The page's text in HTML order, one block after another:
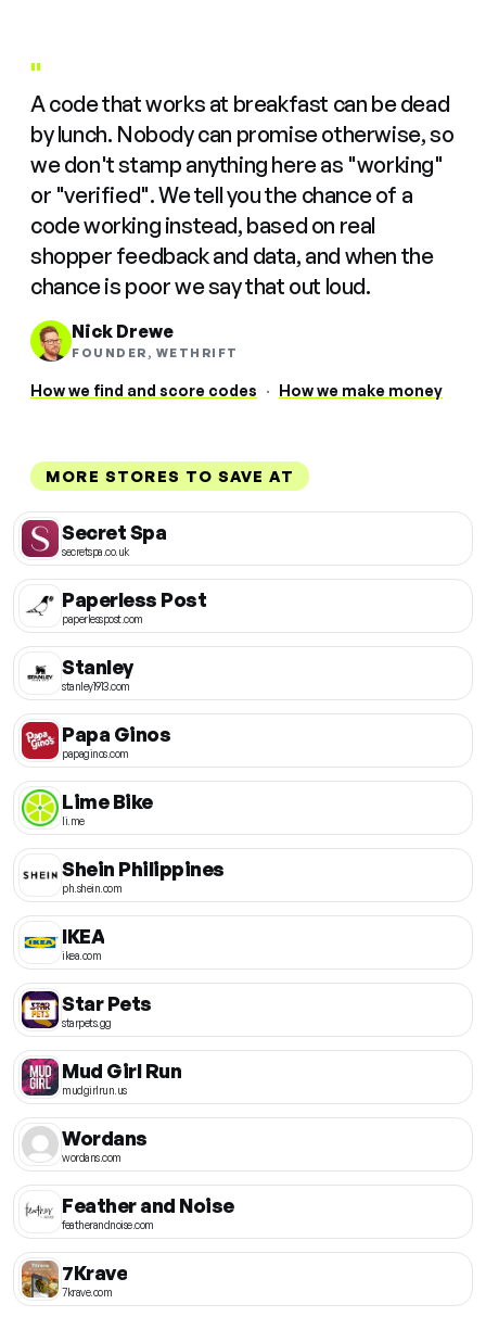
"
A code that works at breakfast can be dead
by lunch. Nobody can promise otherwise, so
we don't stamp anything here as "working"
or "verified". We tell you the chance of a
code working instead, based on real
shopper feedback and data, and when the
chance is poor we say that out loud.
Nick Drewe
FOUNDER, WETHRIFT
How we find and score codes · How we make money
MORE STORES TO SAVE AT
Secret Spa
secretspa.co.uk
Paperless Post
paperlesspost.com
Stanley
stanley1913.com
Papa Ginos
papaginos.com
Lime Bike
li.me
Shein Philippines
ph.shein.com
IKEA
ikea.com
Star Pets
starpets.gg
Mud Girl Run
mudgirlrun.us
Wordans
wordans.com
Feather and Noise
featherandnoise.com
7Krave
7krave.com